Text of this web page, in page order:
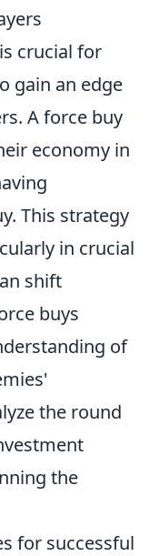
is crucial for
gain an edge
A force buy
economy in
This strategy
in crucial
shift
buys
of
the round
the
for successful